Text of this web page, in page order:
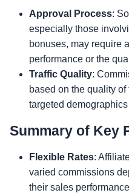
Approval Process:
especially those
bonuses, may require
performance or the
Traffic Quality:
based on the quality
targeted
Summary of Key
Flexible Rates:
varied commissions
their sales